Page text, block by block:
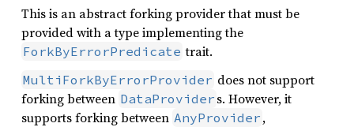
This is an abstract forking provider that must be
provided with a type implementing the
ForkByErrorPredicate trait.
MultiForkByErrorProvider does not support
forking between DataProvider s. However, it
supports forking between AnyProvider ,